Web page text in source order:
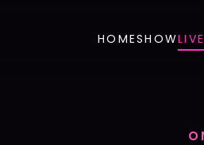
HOMESHOW